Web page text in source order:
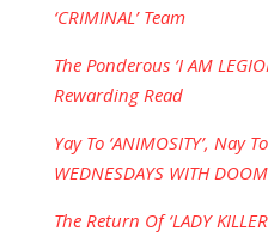
‘CRIMINAL’ Team
The Ponderous ‘I AM
Rewarding Read
Yay To ‘ANIMOSITY’, Nay
WEDNESDAYS WITH
The Return Of ‘LADY